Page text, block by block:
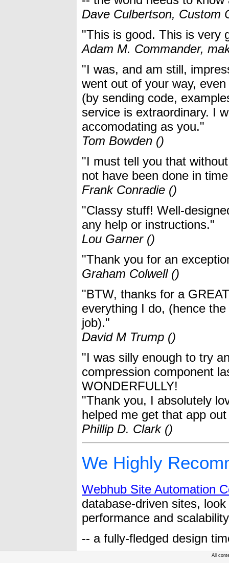
Dave Culbertson, Custom
"This is good. This is very
Adam M. Commander,
"I was, and am still,
went out of your way,
(by sending code,
service is extraordinary. I
accomodating as you."
Tom Bowden ()
"I must tell you that
not have been done in
Frank Conradie ()
"Classy stuff! Well-
any help or instructions."
Lou Garner ()
"Thank you for an
Graham Colwell ()
"BTW, thanks for a
everything I do, (hence
job)."
David M Trump ()
"I was silly enough to try
compression component
WONDERFULLY!
"Thank you, I absolutely
helped me get that app
Phillip D. Clark ()
We Highly
Webhub Site Automation
database-driven sites,
performance and
-- a fully-fledged design
All